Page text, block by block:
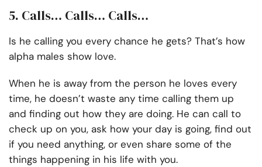
5. Calls… Calls… Calls…
Is he calling you every chance he gets? That’s how
alpha males show love.
When he is away from the person he loves every
time, he doesn’t waste any time calling them up
and finding out how they are doing. He can call to
check up on you, ask how your day is going, find out
if you need anything, or even share some of the
things happening in his life with you.